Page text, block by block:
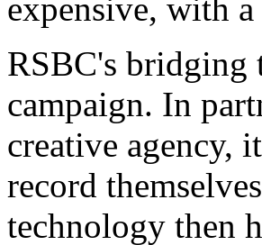
expensive, with
RSBC's bridging
campaign. In
creative agency,
record
technology then